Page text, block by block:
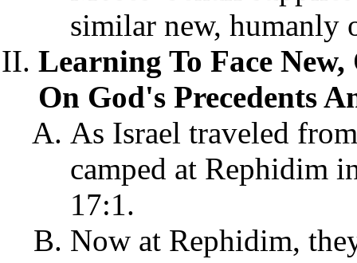
similar new, humanly
Learning To Face
On God's Precedents
As Israel traveled
camped at Rephidim
17:1.
Now at Rephidim,